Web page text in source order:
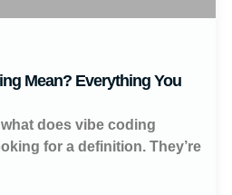
Mean? Everything You
does vibe coding
for a definition. They’re